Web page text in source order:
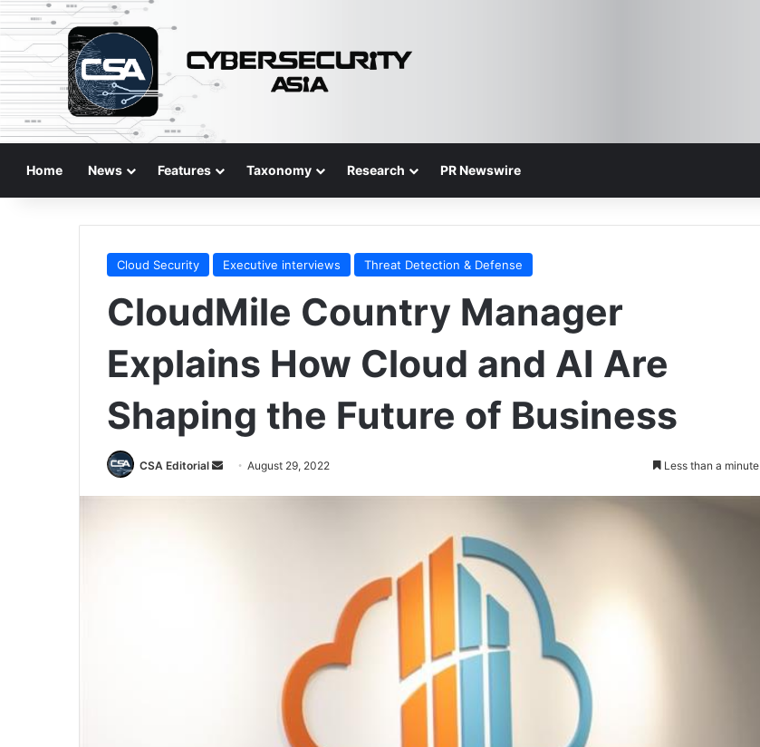
Home News Features Taxonomy Research PR Newswire
Cloud Security Executive interviews Threat Detection & Defense
CloudMile Country Manager
Explains How Cloud and AI Are
Shaping the Future of Business
CSA Editorial
Send August 29, 2022 Less than a minute